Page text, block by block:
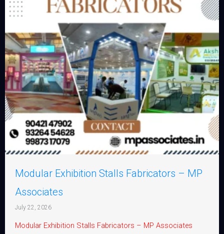
Modular Exhibition Stalls Fabricators – MP
Associates
July 22, 2026
Modular Exhibition Stalls Fabricators – MP Associates